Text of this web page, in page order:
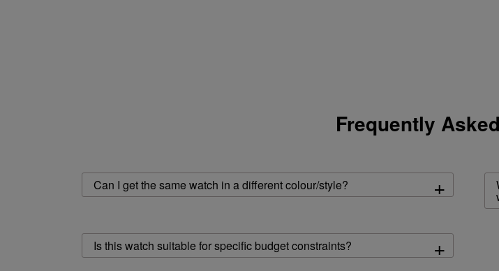
Frequently
Can I get the same watch in a different colour/style? +
Is this watch suitable for specific budget constraints? +